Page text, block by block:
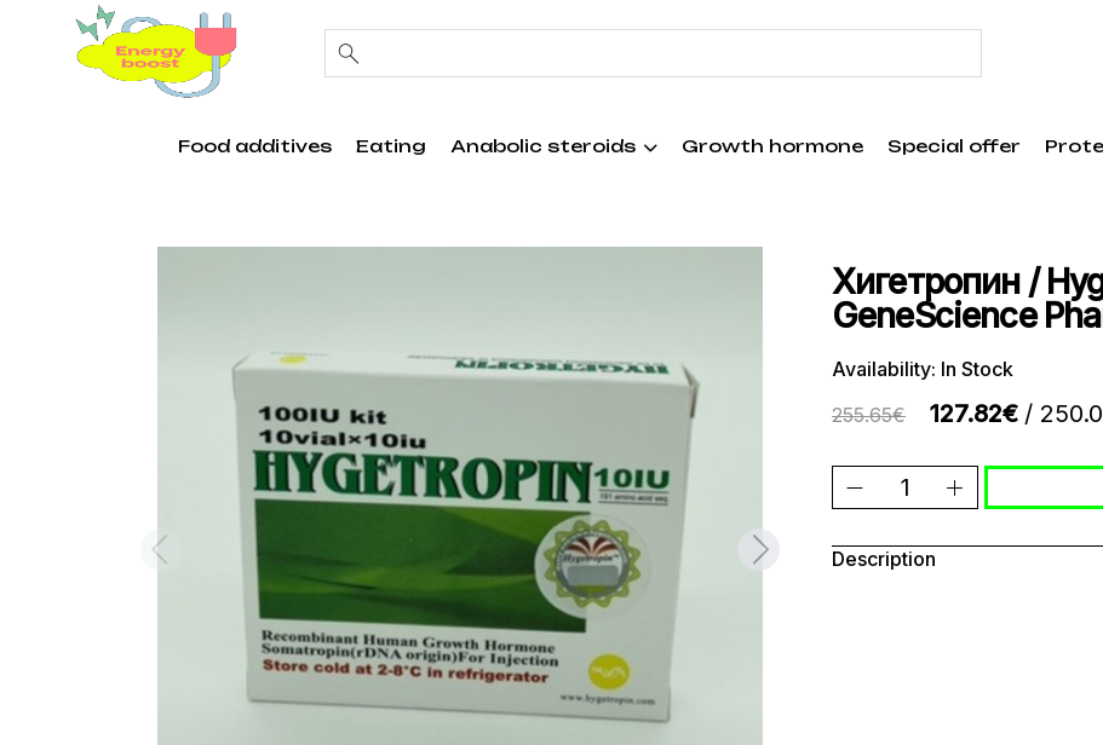
Food additives Eating Anabolic steroids Growth hormone Special offer
Хигетропин /
GeneScience
Availability: In Stock
255.65€
127.82€ /
Description